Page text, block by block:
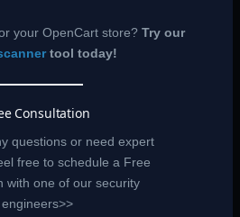
your OpenCart store? Try our
tool today!
Consultation
questions or need expert
free to schedule a Free
with one of our security
engineers>>